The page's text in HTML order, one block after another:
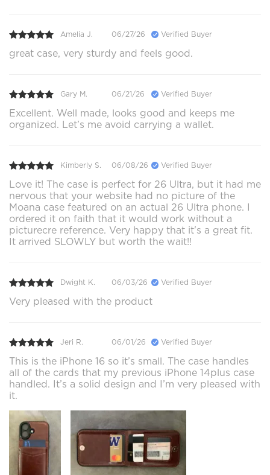
Amelia J. 06/27/26 Verified Buyer
great case, very sturdy and feels good.
Gary M. 06/21/26 Verified Buyer
Excellent. Well made, looks good and keeps me
organized. Let’s me avoid carrying a wallet.
Kimberly S. 06/08/26 Verified Buyer
Love it! The case is perfect for 26 Ultra, but it had me
nervous that your website had no picture of the
Moana case featured on an actual 26 Ultra phone. I
ordered it on faith that it would work without a
picturecre reference. Very happy that it's a great fit.
It arrived SLOWLY but worth the wait!!
Dwight K. 06/03/26 Verified Buyer
Very pleased with the product
Jeri R. 06/01/26 Verified Buyer
This is the iPhone 16 so it’s small. The case handles
all of the cards that my previous iPhone 14plus case
handled. It’s a solid design and I’m very pleased with
it.